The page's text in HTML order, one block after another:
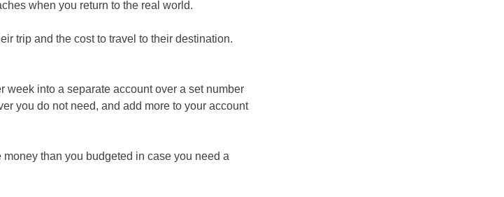
when you return to the real world.
trip and the cost to travel to their destination.
week into a separate account over a set number
you do not need, and add more to your account
than you budgeted in case you need a